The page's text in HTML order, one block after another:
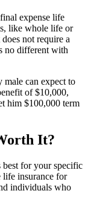
expense life
like whole life or
not require a
no different with
male can expect to
of $10,000,
him $100,000 term
It?
for your specific
life insurance for
individuals who